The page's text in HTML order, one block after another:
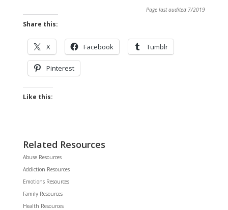
Page last audited 7/2019
Share this:
X Facebook Tumblr
Pinterest
Like this:
Related Resources
Abuse Resources
Addiction Resources
Emotions Resources
Family Resources
Health Resources